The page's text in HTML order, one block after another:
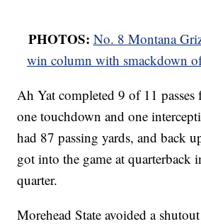
PHOTOS: No. 8 Montana
win column with smackdown
Ah Yat completed 9 of 11
one touchdown and one
had 87 passing yards, and back
got into the game at quarterback
quarter.
Morehead State avoided a